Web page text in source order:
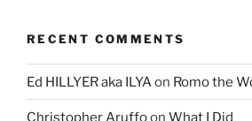
RECENT COMMENTS
Ed HILLYER aka ILYAon Romo the
Christopher Aruffoon What I Did